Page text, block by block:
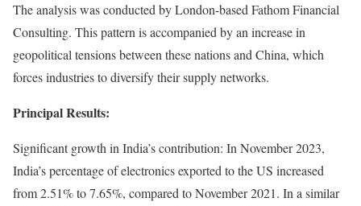
The analysis was conducted by London-based Fathom Financial
Consulting. This pattern is accompanied by an increase in
geopolitical tensions between these nations and China, which
forces industries to diversify their supply networks.
Principal Results:
Significant growth in India’s contribution: In November 2023,
India’s percentage of electronics exported to the US increased
from 2.51% to 7.65%, compared to November 2021. In a similar